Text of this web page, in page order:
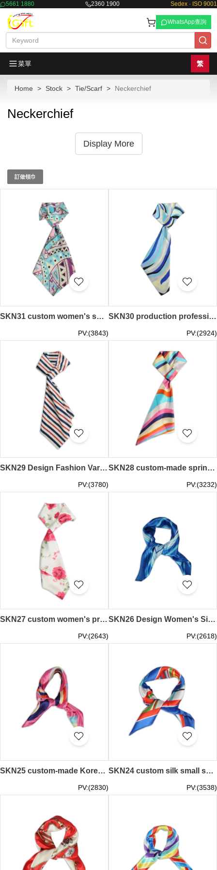
5661 1880 2360 1900 Sedex · ISO 9001
WhatsApp查詢
菜單 繁
Home Stock Tie/Scarf Neckerchief
Neckerchief
Display More
訂做領巾
SKN31 custom women's spring and autumn scarf fashion Variety silk scarf bank stewardess business fashion decorative silk scarf scarf manufacturer
PV:(3843)
SKN30 production professional ladies wild scarf, wave pattern, fashion, variety of scarves, scarf shop
PV:(2924)
SKN29 Design Fashion Variety Scarf Stripe Bank Workwear Professional Scarf Decorative Scarf Scarf Manufacturer
PV:(3780)
SKN28 custom-made spring and autumn scarves twill professional scarf scarves fashion scarves scarf manufacturers
PV:(3232)
SKN27 custom women's professional silk scarf flower print fashion change silk scarf silk scarf manufacturer
PV:(2643)
SKN26 Design Women's Silk Small Squares Spring and Autumn Scarves Professional Scarves Scarves Manufacturers
PV:(2618)
SKN25 custom-made Korean professional decorative scarf, literary trend, small silk scarf, artificial silk small square scarf, scarf supplier
PV:(2830)
SKN24 custom silk small square scarf Korea wild scarf scarf manufacturer
PV:(3538)